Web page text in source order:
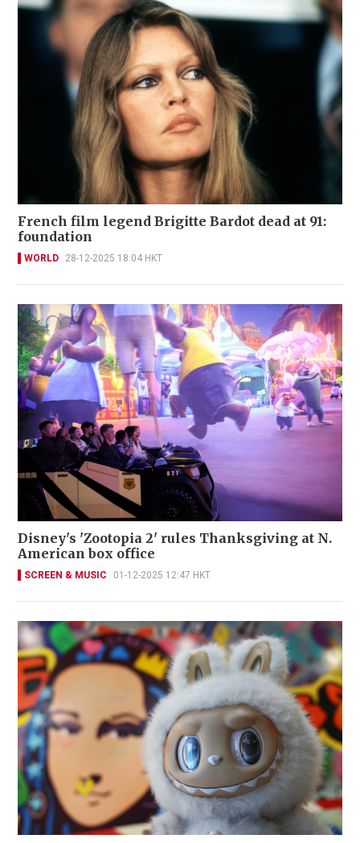
French film legend Brigitte Bardot dead at 91:
foundation
WORLD 28-12-2025 18:04 HKT
Disney's 'Zootopia 2' rules Thanksgiving at N.
American box office
SCREEN & MUSIC 01-12-2025 12:47 HKT